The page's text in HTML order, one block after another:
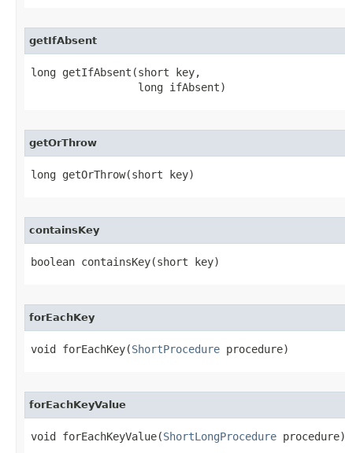
getIfAbsent
long getIfAbsent​(short key,
                 long ifAbsent)
getOrThrow
long getOrThrow​(short key)
containsKey
boolean containsKey​(short key)
forEachKey
void forEachKey​(ShortProcedure procedure)
forEachKeyValue
void forEachKeyValue​(ShortLongProcedure procedure)